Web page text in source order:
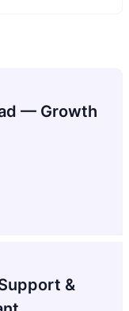
— Growth
&